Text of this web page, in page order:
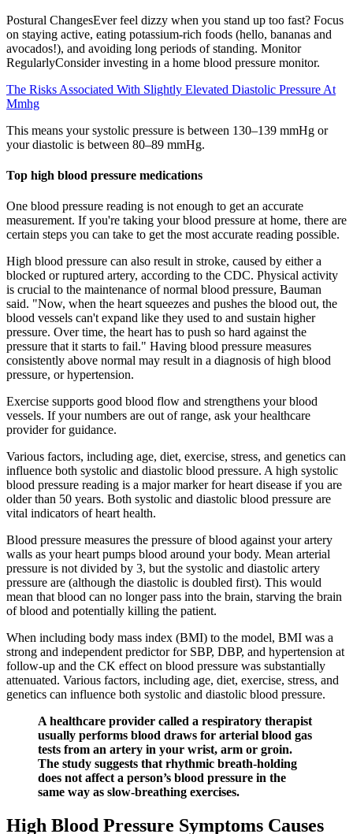
Postural ChangesEver feel dizzy when you stand up too fast? Focus
on staying active, eating potassium-rich foods (hello, bananas and
avocados!), and avoiding long periods of standing. Monitor
RegularlyConsider investing in a home blood pressure monitor.
The Risks Associated With Slightly Elevated Diastolic Pressure At
Mmhg
This means your systolic pressure is between 130–139 mmHg or
your diastolic is between 80–89 mmHg.
Top high blood pressure medications
One blood pressure reading is not enough to get an accurate
measurement. If you're taking your blood pressure at home, there are
certain steps you can take to get the most accurate reading possible.
High blood pressure can also result in stroke, caused by either a
blocked or ruptured artery, according to the CDC. Physical activity
is crucial to the maintenance of normal blood pressure, Bauman
said. "Now, when the heart squeezes and pushes the blood out, the
blood vessels can't expand like they used to and sustain higher
pressure. Over time, the heart has to push so hard against the
pressure that it starts to fail." Having blood pressure measures
consistently above normal may result in a diagnosis of high blood
pressure, or hypertension.
Exercise supports good blood flow and strengthens your blood
vessels. If your numbers are out of range, ask your healthcare
provider for guidance.
Various factors, including age, diet, exercise, stress, and genetics can
influence both systolic and diastolic blood pressure. A high systolic
blood pressure reading is a major marker for heart disease if you are
older than 50 years. Both systolic and diastolic blood pressure are
vital indicators of heart health.
Blood pressure measures the pressure of blood against your artery
walls as your heart pumps blood around your body. Mean arterial
pressure is not divided by 3, but the systolic and diastolic artery
pressure are (although the diastolic is doubled first). This would
mean that blood can no longer pass into the brain, starving the brain
of blood and potentially killing the patient.
When including body mass index (BMI) to the model, BMI was a
strong and independent predictor for SBP, DBP, and hypertension at
follow‐up and the CK effect on blood pressure was substantially
attenuated. Various factors, including age, diet, exercise, stress, and
genetics can influence both systolic and diastolic blood pressure.
A healthcare provider called a respiratory therapist
usually performs blood draws for arterial blood gas
tests from an artery in your wrist, arm or groin.
The study suggests that rhythmic breath-holding
does not affect a person’s blood pressure in the
same way as slow-breathing exercises.
High Blood Pressure Symptoms Causes